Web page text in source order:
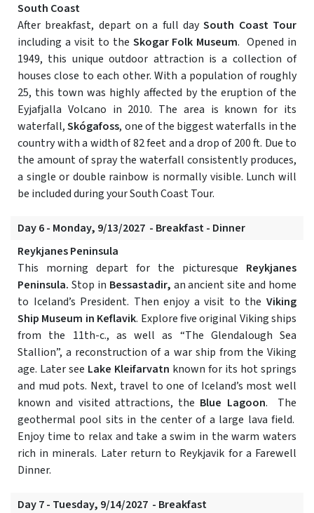
South Coast
After breakfast, depart on a full daySouth Coast Tour
including a visit to the Skogar Folk Museum. Opened in
1949, this unique outdoor attraction is a collection of
houses close to each other. With a population of roughly
25, this town was highly affected by the eruption of the
Eyjafjalla Volcano in 2010. The area is known for its
waterfall,Skógafoss, one of the biggest waterfalls in the
country with a width of 82 feet and a drop of 200 ft. Due to
the amount of spray the waterfall consistently produces,
a single or double rainbow is normally visible. Lunch will
be included during your South Coast Tour.
Day 6 - Monday, 9/13/2027 - Breakfast - Dinner
Reykjanes Peninsula
This morning depart for the picturesque Reykjanes
Peninsula. Stop in Bessastadir, an ancient site and home
to Iceland’s President. Then enjoy a visit to the Viking
Ship Museum in Keflavik. Explore five original Viking ships
from the 11th-c., as well as “The Glendalough Sea
Stallion”, a reconstruction of a war ship from the Viking
age. Later see Lake Kleifarvatn known for its hot springs
and mud pots. Next, travel to one of Iceland’s most well
known and visited attractions, the Blue Lagoon. The
geothermal pool sits in the center of a large lava field.
Enjoy time to relax and take a swim in the warm waters
rich in minerals. Later return to Reykjavik for a Farewell
Dinner.
Day 7 - Tuesday, 9/14/2027 - Breakfast